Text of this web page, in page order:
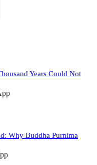
Years Could Not
Why Buddha Purnima